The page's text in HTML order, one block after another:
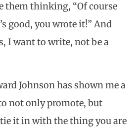
them thinking, “Of course
good, you wrote it!” And
I want to write, not be a
Johnson has shown me a
not only promote, but
it in with the thing you are